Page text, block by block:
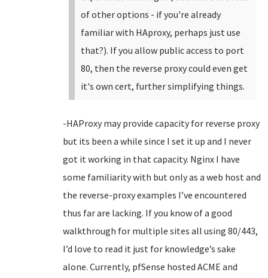
of other options - if you're already
familiar with HAproxy, perhaps just use
that?). If you allow public access to port
80, then the reverse proxy could even get
it's own cert, further simplifying things.
-HAProxy may provide capacity for reverse proxy
but its been a while since I set it up and I never
got it working in that capacity. Nginx I have
some familiarity with but only as a web host and
the reverse-proxy examples I’ve encountered
thus far are lacking. If you know of a good
walkthrough for multiple sites all using 80/443,
I’d love to read it just for knowledge’s sake
alone. Currently, pfSense hosted ACME and